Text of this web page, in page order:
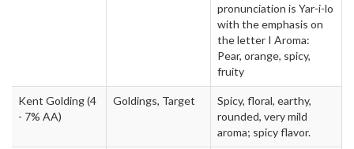
pronunciation is Yar-i-lo
with the emphasis on
the letter I Aroma:
Pear, orange, spicy,
fruity
Kent Golding(4
- 7% AA)
Goldings, Target
Spicy, floral, earthy,
rounded, very mild
aroma; spicy flavor.